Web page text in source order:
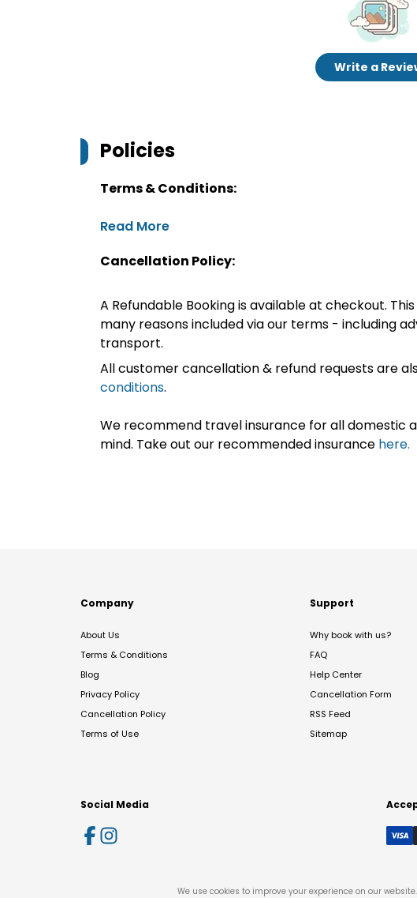
Write a
Policies
Terms & Conditions:
Read More
Cancellation Policy:
A Refundable Booking is available at checkout.
many reasons included via our terms - including
transport.
All customer cancellation & refund requests are
conditions.
We recommend travel insurance for all domestic
mind. Take out our recommended insurance here.
Company
About Us
Terms & Conditions
Blog
Privacy Policy
Cancellation Policy
Terms of Use
Support
Why book with us?
FAQ
Help Center
Cancellation Form
RSS Feed
Sitemap
Social Media
We use cookies to improve your experience on our